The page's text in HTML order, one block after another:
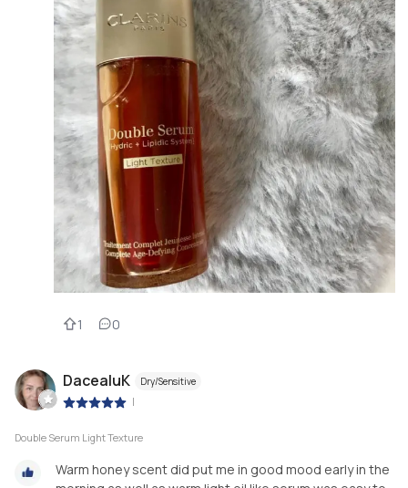
1 0
DacealuK Dry/Sensitive
|
Double Serum Light Texture
Warm honey scent did put me in good mood early in the